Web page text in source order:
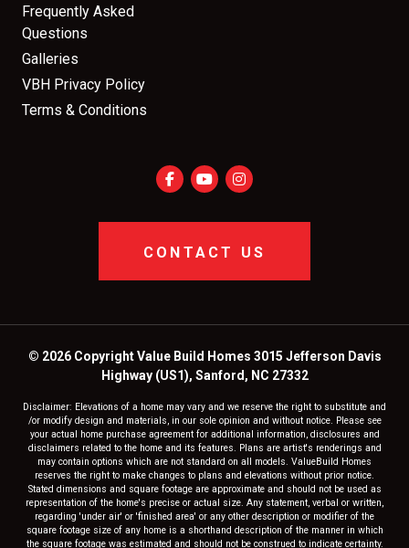
Frequently Asked
Questions
Galleries
VBH Privacy Policy
Terms & Conditions
CONTACT US
© 2026 Copyright Value Build Homes 3015 Jefferson Davis
Highway (US1), Sanford, NC 27332
Disclaimer: Elevations of a home may vary and we reserve the right to substitute and
/or modify design and materials, in our sole opinion and without notice. Please see
your actual home purchase agreement for additional information, disclosures and
disclaimers related to the home and its features. Plans are artist's renderings and
may contain options which are not standard on all models. ValueBuild Homes
reserves the right to make changes to plans and elevations without prior notice.
Stated dimensions and square footage are approximate and should not be used as
representation of the home's precise or actual size. Any statement, verbal or written,
regarding 'under air' or 'finished area' or any other description or modifier of the
square footage size of any home is a shorthand description of the manner in which
the square footage was estimated and should not be construed to indicate certainty.